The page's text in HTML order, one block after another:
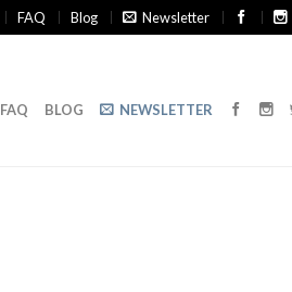
FAQ Blog Newsletter
FAQ BLOG NEWSLETTER